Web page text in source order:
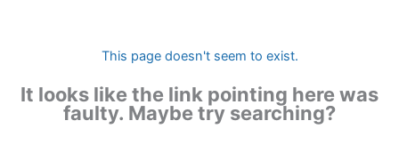
This page doesn't seem to exist.
It looks like the link pointing here was
faulty. Maybe try searching?